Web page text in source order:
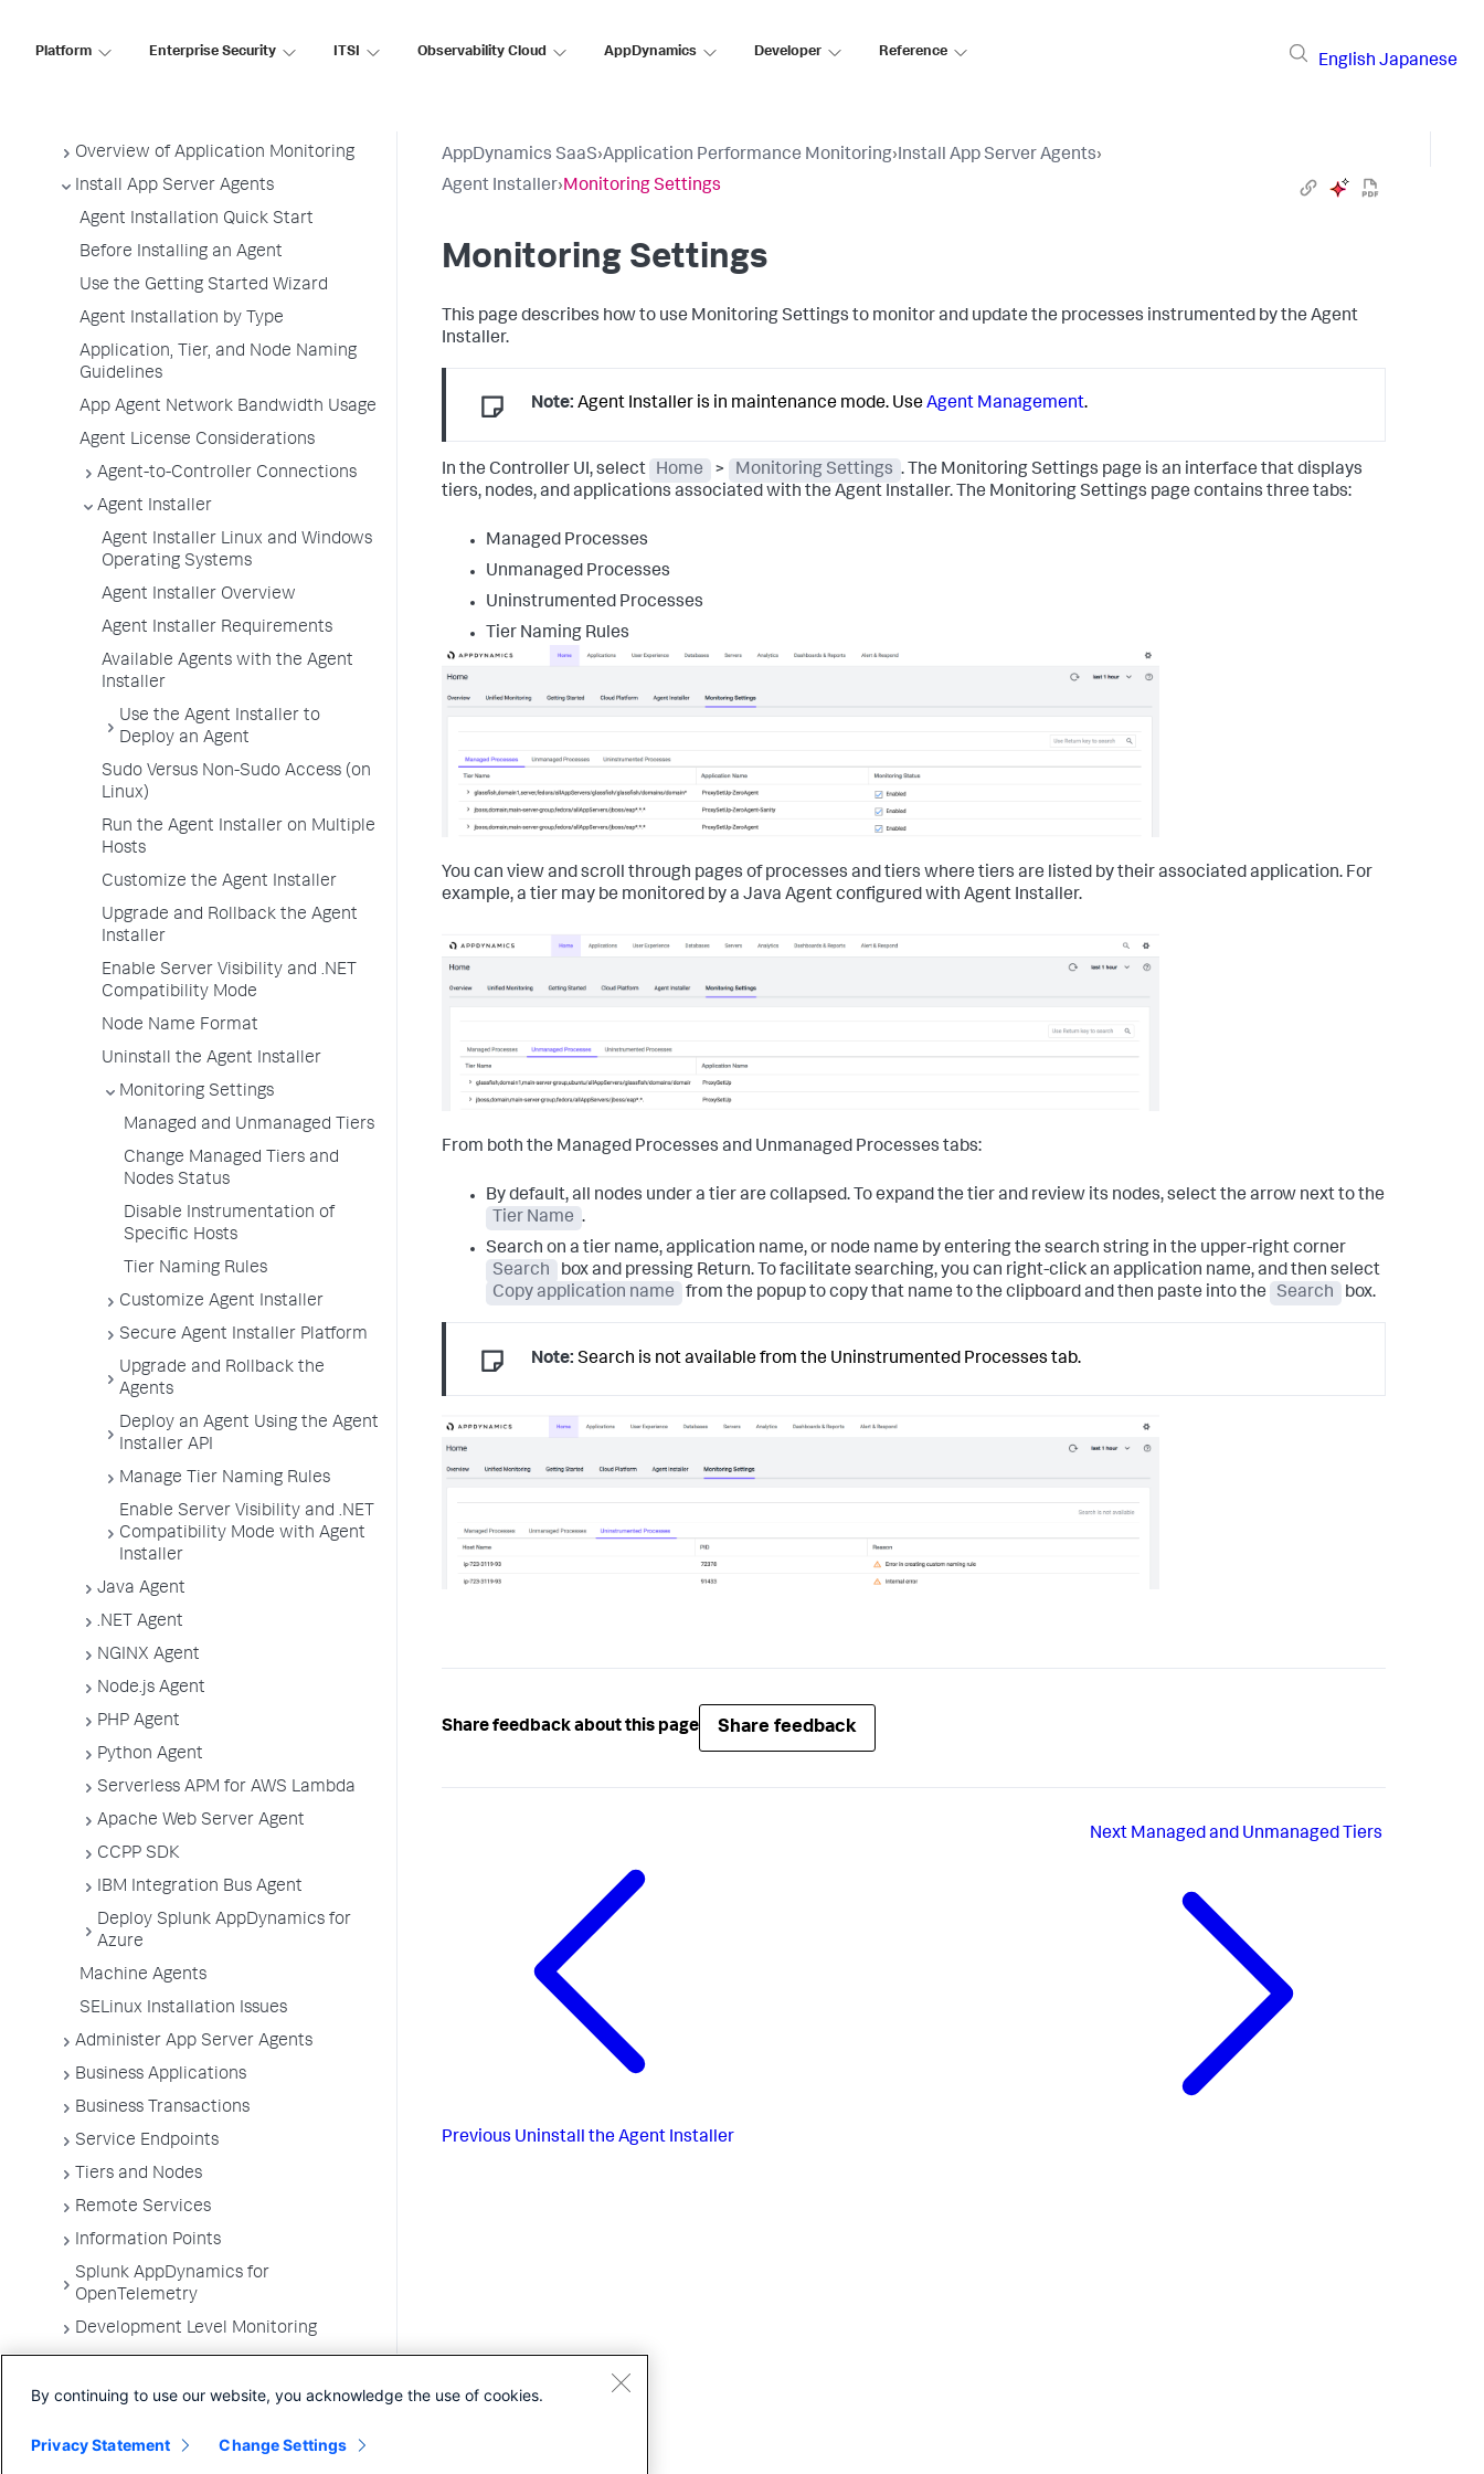
Platform Enterprise Security ITSI Observability Cloud AppDynamics Developer Reference
English Japanese
Overview of Application Monitoring
Install App Server Agents
Agent Installation Quick Start
Before Installing an Agent
Use the Getting Started Wizard
Agent Installation by Type
Application, Tier, and Node Naming
Guidelines
App Agent Network Bandwidth Usage
Agent License Considerations
Agent-to-Controller Connections
Agent Installer
Agent Installer Linux and Windows
Operating Systems
Agent Installer Overview
Agent Installer Requirements
Available Agents with the Agent
Installer
Use the Agent Installer to
Deploy an Agent
Sudo Versus Non-Sudo Access (on
Linux)
Run the Agent Installer on Multiple
Hosts
Customize the Agent Installer
Upgrade and Rollback the Agent
Installer
Enable Server Visibility and .NET
Compatibility Mode
Node Name Format
Uninstall the Agent Installer
Monitoring Settings
Managed and Unmanaged Tiers
Change Managed Tiers and
Nodes Status
Disable Instrumentation of
Specific Hosts
Tier Naming Rules
Customize Agent Installer
Secure Agent Installer Platform
Upgrade and Rollback the
Agents
Deploy an Agent Using the Agent
Installer API
Manage Tier Naming Rules
Enable Server Visibility and .NET
Compatibility Mode with Agent
Installer
Java Agent
.NET Agent
NGINX Agent
Node.js Agent
PHP Agent
Python Agent
Serverless APM for AWS Lambda
Apache Web Server Agent
CCPP SDK
IBM Integration Bus Agent
Deploy Splunk AppDynamics for
Azure
Machine Agents
SELinux Installation Issues
Administer App Server Agents
Business Applications
Business Transactions
Service Endpoints
Tiers and Nodes
Remote Services
Information Points
Splunk AppDynamics for
OpenTelemetry
Development Level Monitoring
Troubleshooting Applications
Environments
AppDynamics SaaS›Application Performance Monitoring›Install App Server Agents›
Agent Installer›Monitoring Settings
Monitoring Settings
This page describes how to use Monitoring Settings to monitor and update the processes instrumented by the Agent
Installer.
Note: Agent Installer is in maintenance mode. UseAgent Management.
In the Controller UI, select Home > Monitoring Settings . The Monitoring Settings page is an interface that displays
tiers, nodes, and applications associated with the Agent Installer. The Monitoring Settings page contains three tabs:
Managed Processes
Unmanaged Processes
Uninstrumented Processes
Tier Naming Rules
You can view and scroll through pages of processes and tiers where tiers are listed by their associated application. For
example, a tier may be monitored by a Java Agent configured with Agent Installer.
From both the Managed Processes and Unmanaged Processes tabs:
By default, all nodes under a tier are collapsed. To expand the tier and review its nodes, select the arrow next to the
Tier Name .
Search on a tier name, application name, or node name by entering the search string in the upper-right corner
Search
box and pressing Return. To facilitate searching, you can right-click an application name, and then select
Copy application name
from the popup to copy that name to the clipboard and then paste into the Search box.
Note: Search is not available from the Uninstrumented Processes tab.
Share feedback about this page Share feedback
Previous Uninstall the Agent Installer
Next Managed and Unmanaged Tiers
By continuing to use our website, you acknowledge the use of cookies.
Privacy Statement Change Settings